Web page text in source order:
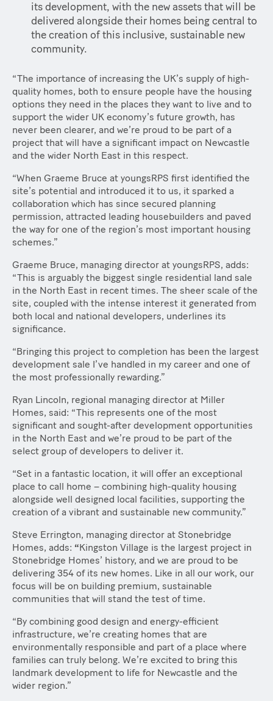
its development, with the new assets that will be
delivered alongside their homes being central to
the creation of this inclusive, sustainable new
community.
“The importance of increasing the UK’s supply of high-
quality homes, both to ensure people have the housing
options they need in the places they want to live and to
support the wider UK economy’s future growth, has
never been clearer, and we’re proud to be part of a
project that will have a significant impact on Newcastle
and the wider North East in this respect.
“When Graeme Bruce at youngsRPS first identified the
site’s potential and introduced it to us, it sparked a
collaboration which has since secured planning
permission, attracted leading housebuilders and paved
the way for one of the region’s most important housing
schemes.”
Graeme Bruce, managing director at youngsRPS, adds:
“This is arguably the biggest single residential land sale
in the North East in recent times. The sheer scale of the
site, coupled with the intense interest it generated from
both local and national developers, underlines its
significance.
“Bringing this project to completion has been the largest
development sale I’ve handled in my career and one of
the most professionally rewarding.”
Ryan Lincoln, regional managing director at Miller
Homes, said: “This represents one of the most
significant and sought-after development opportunities
in the North East and we’re proud to be part of the
select group of developers to deliver it.
“Set in a fantastic location, it will offer an exceptional
place to call home – combining high-quality housing
alongside well designed local facilities, supporting the
creation of a vibrant and sustainable new community.”
Steve Errington, managing director at Stonebridge
Homes, adds: “Kingston Village is the largest project in
Stonebridge Homes’ history, and we are proud to be
delivering 354 of its new homes. Like in all our work, our
focus will be on building premium, sustainable
communities that will stand the test of time.
“By combining good design and energy-efficient
infrastructure, we’re creating homes that are
environmentally responsible and part of a place where
families can truly belong. We’re excited to bring this
landmark development to life for Newcastle and the
wider region.”